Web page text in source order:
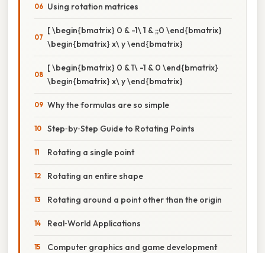
Using rotation matrices
[ \begin{bmatrix} 0 & -1\ 1 & ;;0 \end{bmatrix}
\begin{bmatrix} x\ y \end{bmatrix}
[ \begin{bmatrix} 0 & 1\ -1 & 0 \end{bmatrix}
\begin{bmatrix} x\ y \end{bmatrix}
Why the formulas are so simple
Step‑by‑Step Guide to Rotating Points
Rotating a single point
Rotating an entire shape
Rotating around a point other than the origin
Real‑World Applications
Computer graphics and game development